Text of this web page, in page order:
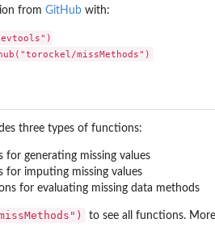
from GitHub with:
three types of functions:
for generating missing values
for imputing missing values
for evaluating missing data methods
to see all functions.